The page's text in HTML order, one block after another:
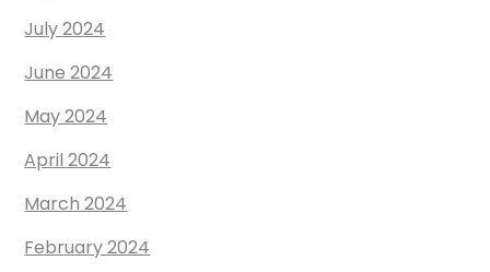
July 2024
June 2024
May 2024
April 2024
March 2024
February 2024